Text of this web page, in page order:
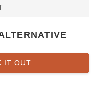
IT OUT